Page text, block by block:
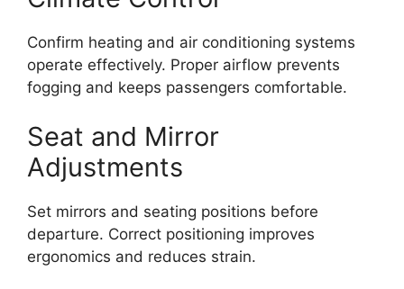
Confirm heating and air conditioning systems
operate effectively. Proper airflow prevents
fogging and keeps passengers comfortable.
Seat and Mirror
Adjustments
Set mirrors and seating positions before
departure. Correct positioning improves
ergonomics and reduces strain.